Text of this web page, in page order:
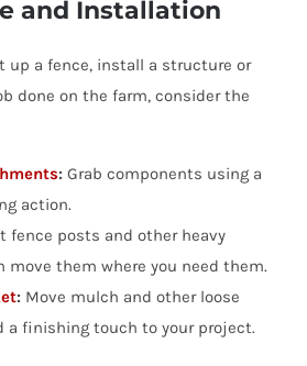
and Installation
up a fence, install a structure or
done on the farm, consider the
: Grab components using a
action.
fence posts and other heavy
move them where you need them.
: Move mulch and other loose
a finishing touch to your project.